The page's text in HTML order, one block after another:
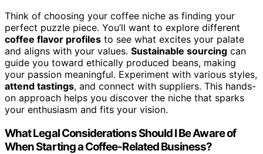
Think of choosing your coffee niche as finding your
perfect puzzle piece. You’ll want to explore different
coffee flavor profiles to see what excites your palate
and aligns with your values. Sustainable sourcing can
guide you toward ethically produced beans, making
your passion meaningful. Experiment with various styles,
attend tastings, and connect with suppliers. This hands-
on approach helps you discover the niche that sparks
your enthusiasm and fits your vision.
What Legal Considerations Should I Be Aware of
When Starting a Coffee-Related Business?